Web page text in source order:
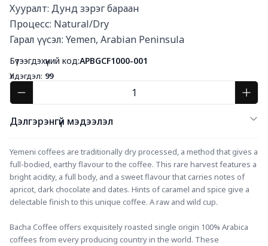
Хууралт: Дунд зэрэг бараан
Процесс: Natural/Dry
Гарал үүсэл: Yemen, Arabian Peninsula
Бүтээгдэхүүний код:APBGCF1000-001
Үлдэгдэл: 99
Дэлгэрэнгүй мэдээлэл
Yemeni coffees are traditionally dry processed, a method that gives a
full-bodied, earthy flavour to the coffee. This rare harvest features a
bright acidity, a full body, and a sweet flavour that carries notes of
apricot, dark chocolate and dates. Hints of caramel and spice give a
delectable finish to this unique coffee. A raw and wild cup.
Bacha Coffee offers exquisitely roasted single origin 100% Arabica
coffees from every producing country in the world. These